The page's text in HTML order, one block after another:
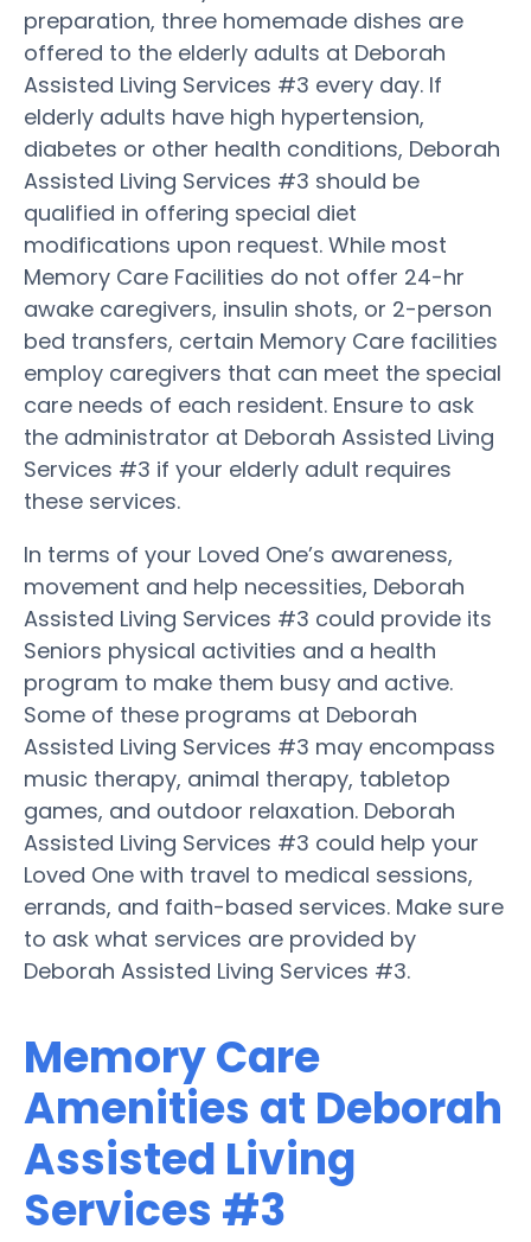
preparation, three homemade dishes are
offered to the elderly adults at Deborah
Assisted Living Services #3 every day. If
elderly adults have high hypertension,
diabetes or other health conditions, Deborah
Assisted Living Services #3 should be
qualified in offering special diet
modifications upon request. While most
Memory Care Facilities do not offer 24-hr
awake caregivers, insulin shots, or 2-person
bed transfers, certain Memory Care facilities
employ caregivers that can meet the special
care needs of each resident. Ensure to ask
the administrator at Deborah Assisted Living
Services #3 if your elderly adult requires
these services.
In terms of your Loved One’s awareness,
movement and help necessities, Deborah
Assisted Living Services #3 could provide its
Seniors physical activities and a health
program to make them busy and active.
Some of these programs at Deborah
Assisted Living Services #3 may encompass
music therapy, animal therapy, tabletop
games, and outdoor relaxation. Deborah
Assisted Living Services #3 could help your
Loved One with travel to medical sessions,
errands, and faith-based services. Make sure
to ask what services are provided by
Deborah Assisted Living Services #3.
Memory Care
Amenities at Deborah
Assisted Living
Services #3